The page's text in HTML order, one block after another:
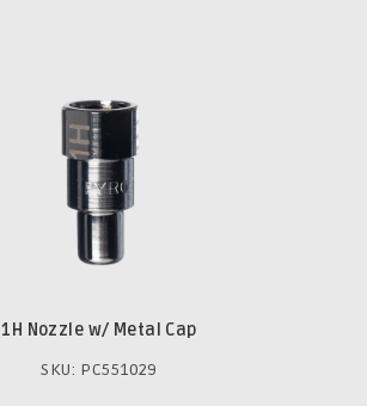
1H Nozzle w/ Metal Cap
SKU: PC551029